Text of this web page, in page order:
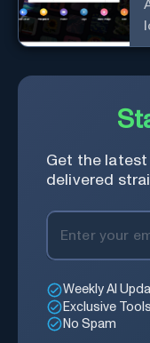
Get the
delivered
Weekly AI
Exclusive Tools
No Spam